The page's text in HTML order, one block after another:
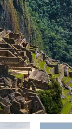
The fjord is fed
In 1987, the
States. It